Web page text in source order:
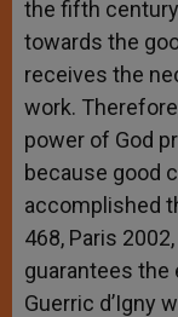
the fifth
towards the
receives the
work.
power of God
because good
accomplished
468, Paris
guarantees the
Guerric d’Igny